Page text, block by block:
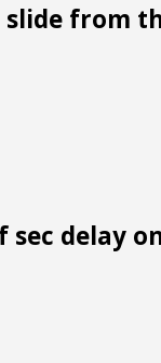
from
sec delay